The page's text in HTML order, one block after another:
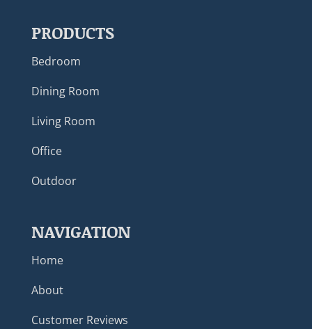
PRODUCTS
Bedroom
Dining Room
Living Room
Office
Outdoor
NAVIGATION
Home
About
Customer Reviews